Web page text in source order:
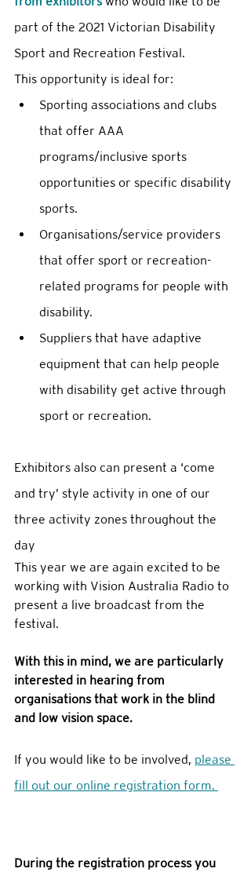
part of the 2021 Victorian Disability
Sport and Recreation Festival.
This opportunity is ideal for:
Sporting associations and clubs
that offer AAA
programs/inclusive sports
opportunities or specific disability
sports.
Organisations/service providers
that offer sport or recreation-
related programs for people with
disability.
Suppliers that have adaptive
equipment that can help people
with disability get active through
sport or recreation.
Exhibitors also can present a ‘come
and try’ style activity in one of our
three activity zones throughout the
day
This year we are again excited to be
working with Vision Australia Radio to
present a live broadcast from the
festival.
With this in mind, we are particularly
interested in hearing from
organisations that work in the blind
and low vision space.
If you would like to be involved, please
fill out our online registration form.
During the registration process you